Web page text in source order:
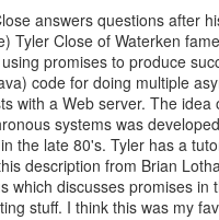
answers questions after
Tyler Close of Waterken
promises to produce
code for doing multiple
with a Web server. The idea
systems was
the late 80's. Tyler has a
description from Brian
which discusses promises in
stuff. I think this was my